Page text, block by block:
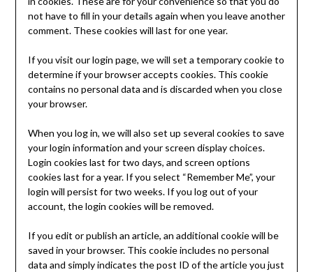
not have to fill in your details again when you leave another
comment. These cookies will last for one year.
If you visit our login page, we will set a temporary cookie to
determine if your browser accepts cookies. This cookie
contains no personal data and is discarded when you close
your browser.
When you log in, we will also set up several cookies to save
your login information and your screen display choices.
Login cookies last for two days, and screen options
cookies last for a year. If you select “Remember Me”, your
login will persist for two weeks. If you log out of your
account, the login cookies will be removed.
If you edit or publish an article, an additional cookie will be
saved in your browser. This cookie includes no personal
data and simply indicates the post ID of the article you just